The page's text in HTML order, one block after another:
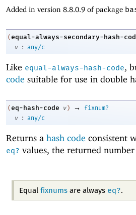
Added in version 8.8.0.9 of package
(equal-always-secondary-hash-
v
: any/c
Like equal-always-hash-code,
code suitable for use in double
(eq-hash-code v ) →
fixnum?
v
: any/c
Returns a hash code consistent
eq? values, the returned number
Equalfixnums are always eq?.